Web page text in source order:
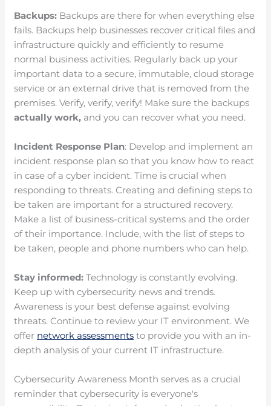
Backups: Backups are there for when everything else
fails. Backups help businesses recover critical files and
infrastructure quickly and efficiently to resume
normal business activities. Regularly back up your
important data to a secure, immutable, cloud storage
service or an external drive that is removed from the
premises. Verify, verify, verify! Make sure the backups
actually work, and you can recover what you need.
Incident Response Plan: Develop and implement an
incident response plan so that you know how to react
in case of a cyber incident. Time is crucial when
responding to threats. Creating and defining steps to
be taken are important for a structured recovery.
Make a list of business-critical systems and the order
of their importance. Include, with the list of steps to
be taken, people and phone numbers who can help.
Stay informed:Technology is constantly evolving.
Keep up with cybersecurity news and trends.
Awareness is your best defense against evolving
threats. Continue to review your IT environment. We
offer network assessments to provide you with an in-
depth analysis of your current IT infrastructure.
Cybersecurity Awareness Month serves as a crucial
reminder that cybersecurity is everyone's